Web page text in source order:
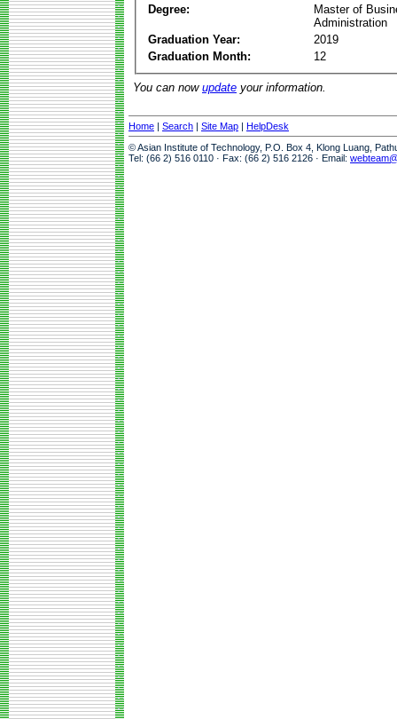
Degree:
Master of
Administration
Graduation Year:
2019
Graduation Month:
12
You can now update your information.
Home | Search | Site Map | HelpDesk
© Asian Institute of Technology, P.O. Box 4, Klong Luang,
Tel: (66 2) 516 0110 · Fax: (66 2) 516 2126 · Email: